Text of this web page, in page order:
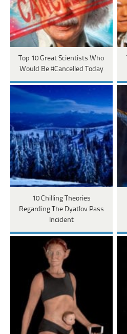
Top 10 Great Scientists Who
Would Be #Cancelled Today
10 Chilling Theories
Regarding The Dyatlov Pass
Incident